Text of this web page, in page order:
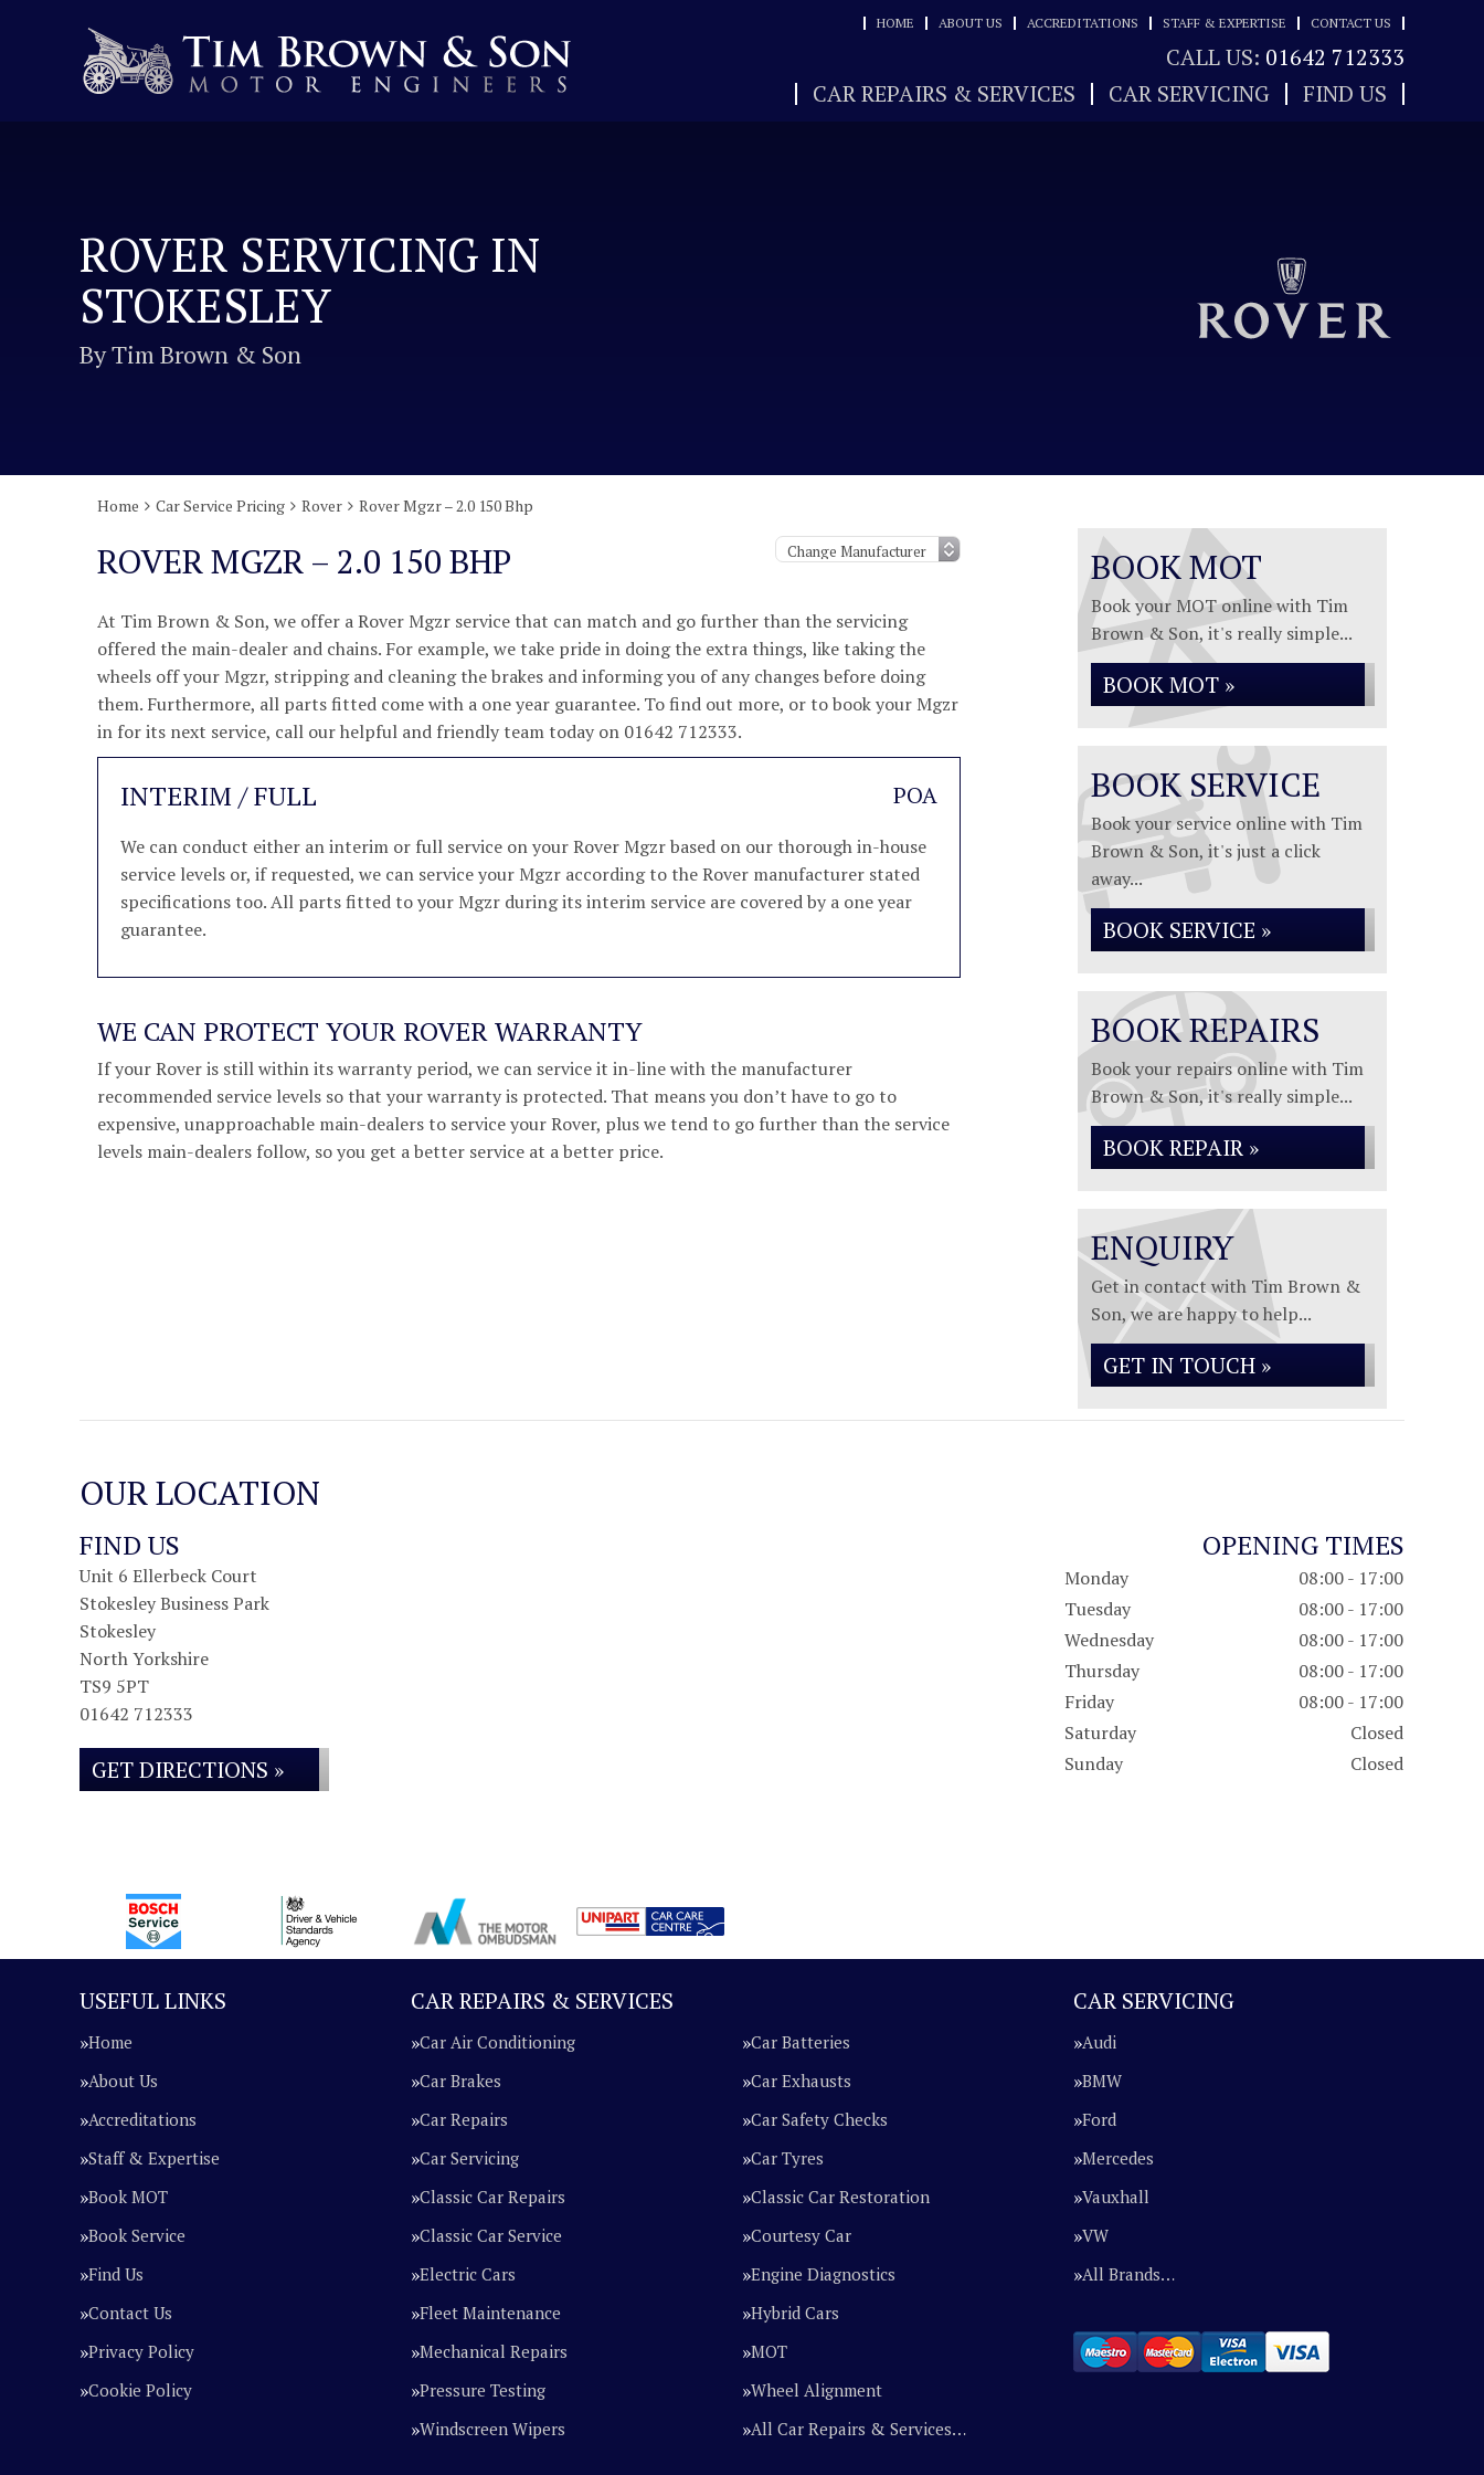
HOME ABOUT US ACCREDITATIONS STAFF & EXPERTISE CONTACT US
CALL US: 01642 712333
CAR REPAIRS & SERVICES
CAR SERVICING FIND US
ROVER SERVICING IN
STOKESLEY
By Tim Brown & Son
Home Car Service Pricing Rover Rover Mgzr – 2.0 150 Bhp
ROVER MGZR – 2.0 150 BHP
At Tim Brown & Son, we offer a Rover Mgzr service that can match and go further than the servicing
offered the main-dealer and chains. For example, we take pride in doing the extra things, like taking the
wheels off your Mgzr, stripping and cleaning the brakes and informing you of any changes before doing
them. Furthermore, all parts fitted come with a one year guarantee. To find out more, or to book your Mgzr
in for its next service, call our helpful and friendly team today on 01642 712333.
INTERIM / FULL POA
We can conduct either an interim or full service on your Rover Mgzr based on our thorough in-house
service levels or, if requested, we can service your Mgzr according to the Rover manufacturer stated
specifications too. All parts fitted to your Mgzr during its interim service are covered by a one year
guarantee.
WE CAN PROTECT YOUR ROVER WARRANTY
If your Rover is still within its warranty period, we can service it in-line with the manufacturer
recommended service levels so that your warranty is protected. That means you don’t have to go to
expensive, unapproachable main-dealers to service your Rover, plus we tend to go further than the service
levels main-dealers follow, so you get a better service at a better price.
BOOK MOT
Book your MOT online with Tim
Brown & Son, it's really simple...
BOOK MOT »
BOOK SERVICE
Book your service online with Tim
Brown & Son, it's just a click
away...
BOOK SERVICE »
BOOK REPAIRS
Book your repairs online with Tim
Brown & Son, it's really simple...
BOOK REPAIR »
ENQUIRY
Get in contact with Tim Brown &
Son, we are happy to help...
GET IN TOUCH »
OUR LOCATION
FIND US
Unit 6 Ellerbeck Court
Stokesley Business Park
Stokesley
North Yorkshire
TS9 5PT
01642 712333
GET DIRECTIONS »
OPENING TIMES
Monday
08:00 - 17:00
Tuesday
08:00 - 17:00
Wednesday
08:00 - 17:00
Thursday
08:00 - 17:00
Friday
08:00 - 17:00
Saturday
Closed
Sunday
Closed
USEFUL LINKS
Home
About Us
Accreditations
Staff & Expertise
Book MOT
Book Service
Find Us
Contact Us
Privacy Policy
Cookie Policy
CAR REPAIRS & SERVICES
Car Air Conditioning
Car Batteries
Car Brakes
Car Exhausts
Car Repairs
Car Safety Checks
Car Servicing
Car Tyres
Classic Car Repairs
Classic Car Restoration
Classic Car Service
Courtesy Car
Electric Cars
Engine Diagnostics
Fleet Maintenance
Hybrid Cars
Mechanical Repairs
MOT
Pressure Testing
Wheel Alignment
Windscreen Wipers
All Car Repairs & Services…
CAR SERVICING
Audi
BMW
Ford
Mercedes
Vauxhall
VW
All Brands…